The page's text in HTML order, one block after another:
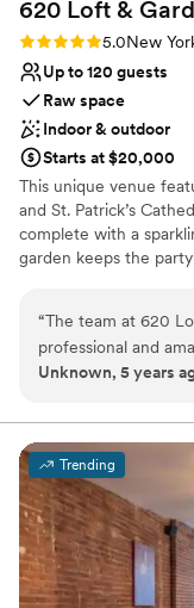
memorable NYC
620 Loft &
Rating: 5.0 (1 review)
5.0New
Up to 120 guests
Raw space
Indoor & outdoor
Starts at $20,000
This unique venue
and St. Patrick’s
complete with a
garden keeps the
Prometheus statue to
Tree.
Multiple event
Wheelchair
Venue considerations
Does not allow
On-site parking
No on-site guest
“The team at 620
professional and
modern style of the
the most unique
to design in.
Unknown, 5 years
Trending